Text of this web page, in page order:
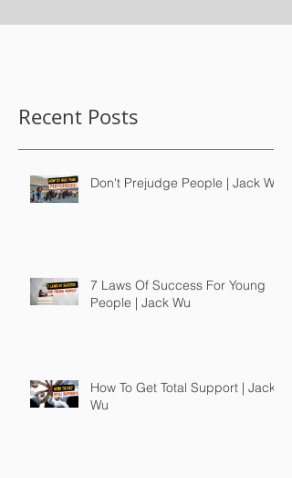
Recent Posts
Don't Prejudge People | Jack Wu
7 Laws Of Success For Young
People | Jack Wu
How To Get Total Support | Jack
Wu